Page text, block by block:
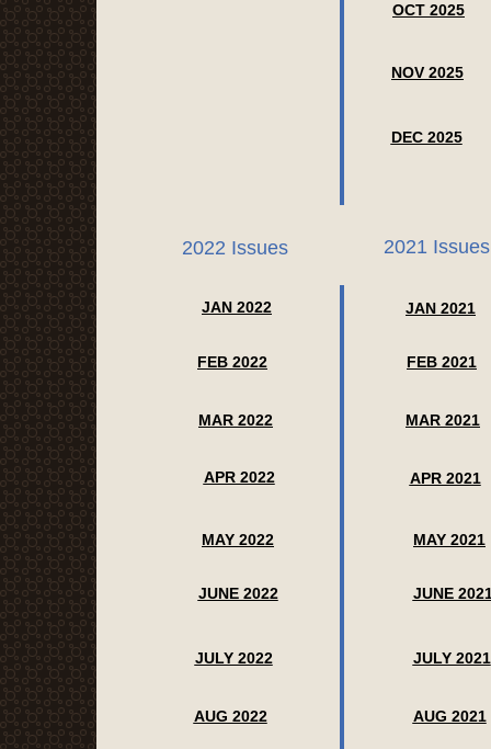
2021 Issues
JAN 2021
FEB 2021
MAR 2021
APR 2021
MAY 2021
JUNE
JULY 2021
AUG 2021
2022 Issues
JAN 2022
FEB 2022
MAR 2022
APR 2022
MAY 2022
JUNE 2022
JULY 2022
AUG 2022
OCT 2025
NOV 2025
DEC 2025